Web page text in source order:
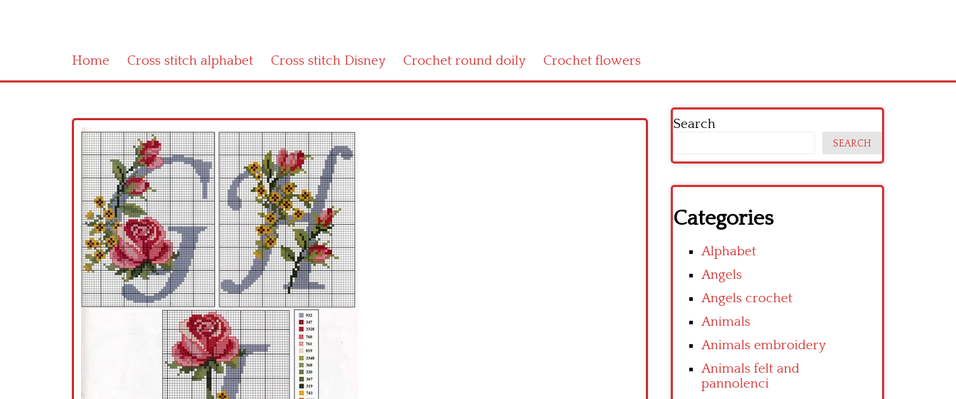
Home Cross stitch alphabet Cross stitch Disney Crochet round doily Crochet flowers
Search
SEARCH
Categories
Alphabet
Angels
Angels crochet
Animals
Animals embroidery
Animals felt and
pannolenci